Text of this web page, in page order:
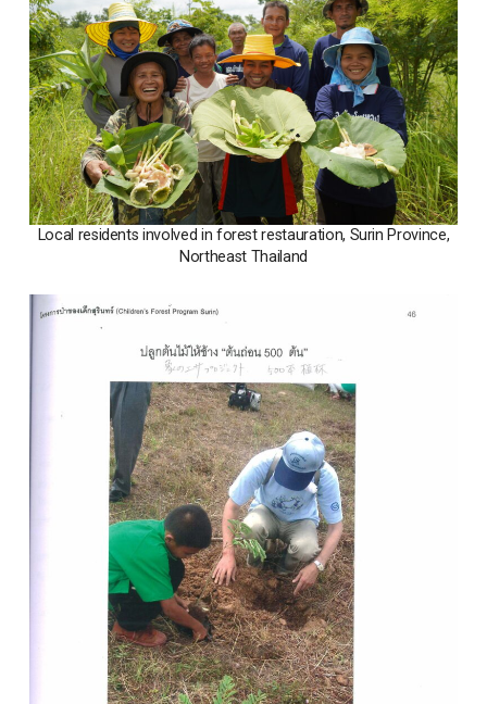
Local residents involved in forest restauration, Surin Province,
Northeast Thailand